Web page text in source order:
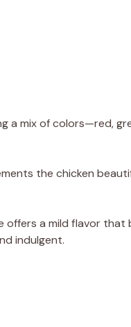
a mix of colors—red,
the chicken
offers a mild flavor that
indulgent.